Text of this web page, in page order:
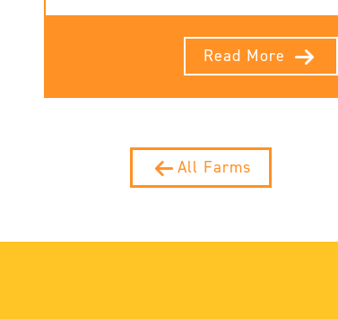
Read More
All Farms